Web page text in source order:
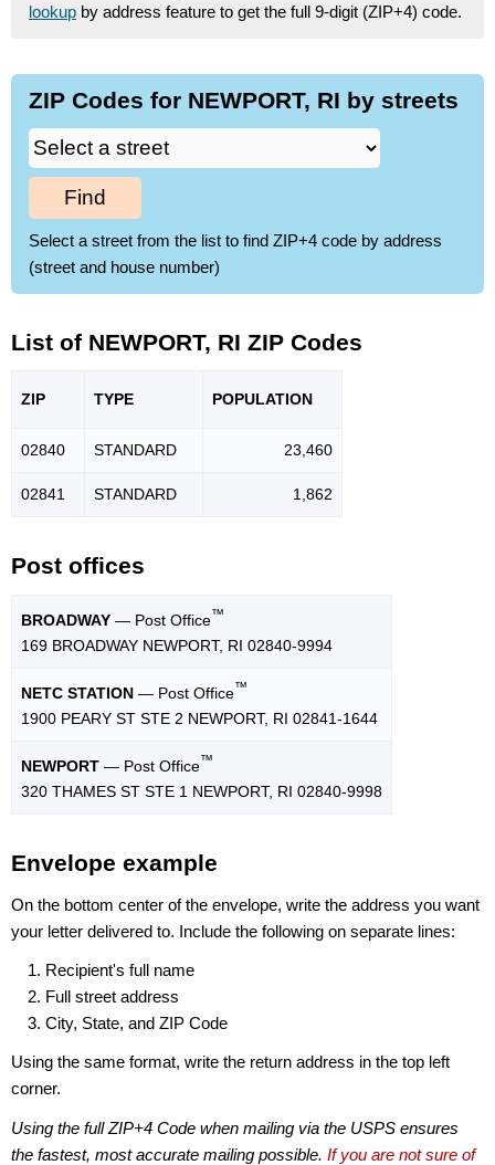
lookup by address feature to get the full 9-digit (ZIP+4) code.
ZIP Codes for NEWPORT, RI by streets
Find
Select a street from the list to find ZIP+4 code by address
(street and house number)
List of NEWPORT, RI ZIP Codes
ZIP TYPE POPULATION
02840 STANDARD 23,460
02841 STANDARD 1,862
Post offices
BROADWAY — Post Office™
169 BROADWAY NEWPORT, RI 02840-9994
NETC STATION — Post Office™
1900 PEARY ST STE 2 NEWPORT, RI 02841-1644
NEWPORT — Post Office™
320 THAMES ST STE 1 NEWPORT, RI 02840-9998
Envelope example
On the bottom center of the envelope, write the address you want
your letter delivered to. Include the following on separate lines:
Recipient's full name
Full street address
City, State, and ZIP Code
Using the same format, write the return address in the top left
corner.
Using the full ZIP+4 Code when mailing via the USPS ensures
the fastest, most accurate mailing possible. If you are not sure of